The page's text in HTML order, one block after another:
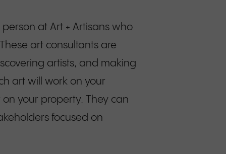
at Art + Artisans who
art consultants are
artists, and making
art will work on your
your property. They can
focused on